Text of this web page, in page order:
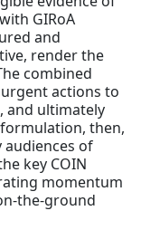
GIRoA
and
render the
combined
actions to
and ultimately
then,
of
key COIN
momentum
the-ground